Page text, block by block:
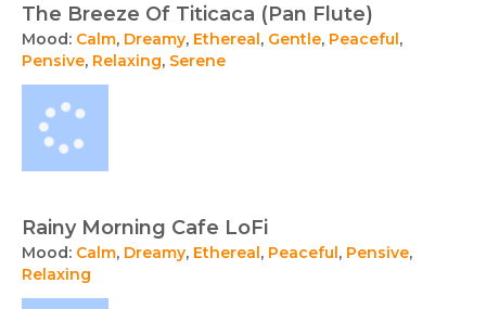
The Breeze Of Titicaca (Pan Flute)
Mood: Calm, Dreamy, Ethereal, Gentle, Peaceful,
Pensive, Relaxing, Serene
Rainy Morning Cafe LoFi
Mood: Calm, Dreamy, Ethereal, Peaceful, Pensive,
Relaxing